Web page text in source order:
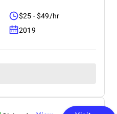
$25 - $49/hr
2019